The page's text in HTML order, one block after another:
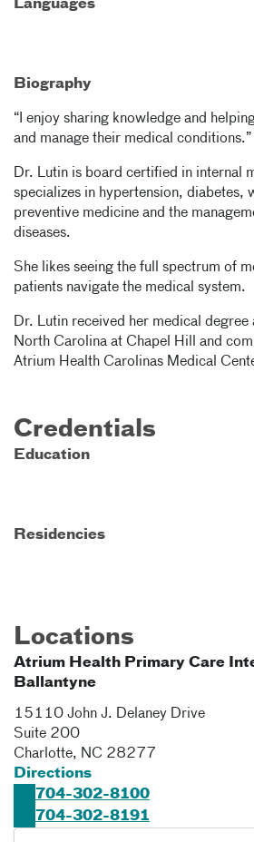
Languages
Biography
“I enjoy sharing knowledge and
and manage their medical conditions.”
Dr. Lutin is board certified in internal
specializes in hypertension, diabetes,
preventive medicine and the
diseases.
She likes seeing the full spectrum of
patients navigate the medical system.
Dr. Lutin received her medical
North Carolina at Chapel Hill and
Atrium Health Carolinas Medical
Credentials
Education
Residencies
Locations
Atrium Health Primary Care
Ballantyne
15110 John J. Delaney Drive
Suite 200
Charlotte, NC 28277
Directions
704-302-8100
704-302-8191